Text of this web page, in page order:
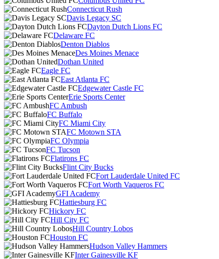
Connecticut Rush
Davis Legacy SC
Dayton Dutch Lions FC
Delaware FC
Denton Diablos
Des Moines Menace
Dothan United
Eagle FC
East Atlanta FC
Edgewater Castle FC
Erie Sports Center
FC Ambush
FC Buffalo
FC Miami City
FC Motown STA
FC Olympia
FC Tucson
Flatirons FC
Flint City Bucks
Fort Lauderdale United FC
Fort Worth Vaqueros FC
GFI Academy
Hattiesburg FC
Hickory FC
Hill City FC
Hill Country Lobos
Houston FC
Hudson Valley Hammers
Inter Gainesville KF